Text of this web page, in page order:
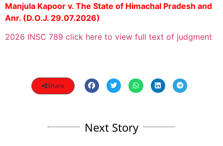
Manjula Kapoor v. The State of Himachal Pradesh and
Anr. (D.O.J. 29.07.2026)
2026 INSC 789 click here to view full text of judgment
Share
Next Story